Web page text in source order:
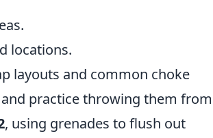
locations.
layouts and common choke
practice throwing them from
, using grenades to flush out